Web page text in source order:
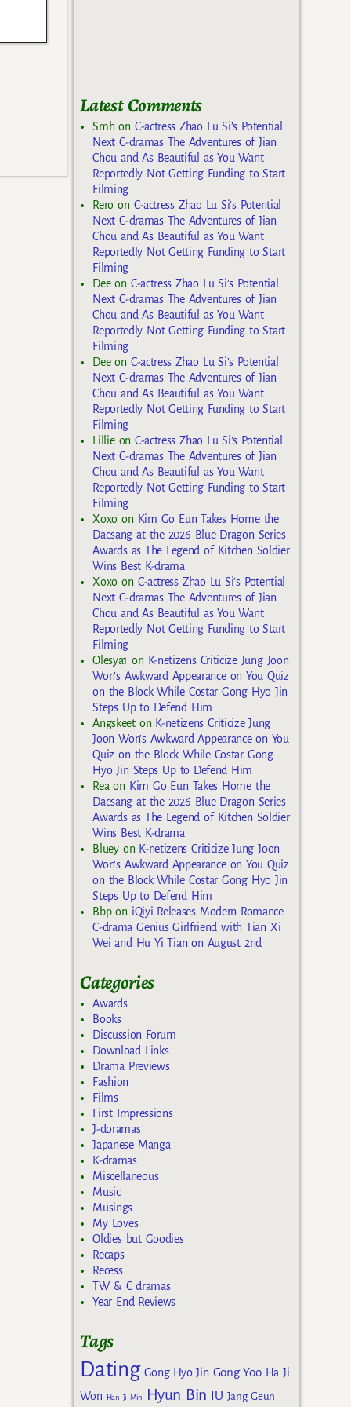
Latest Comments
Smhon C-actress Zhao Lu Si’s Potential
Next C-dramas The Adventures of Jian
Chou and As Beautiful as You Want
Reportedly Not Getting Funding to Start
Filming
Rero on C-actress Zhao Lu Si’s Potential
Next C-dramas The Adventures of Jian
Chou and As Beautiful as You Want
Reportedly Not Getting Funding to Start
Filming
Deeon C-actress Zhao Lu Si’s Potential
Next C-dramas The Adventures of Jian
Chou and As Beautiful as You Want
Reportedly Not Getting Funding to Start
Filming
Deeon C-actress Zhao Lu Si’s Potential
Next C-dramas The Adventures of Jian
Chou and As Beautiful as You Want
Reportedly Not Getting Funding to Start
Filming
Lillieon C-actress Zhao Lu Si’s Potential
Next C-dramas The Adventures of Jian
Chou and As Beautiful as You Want
Reportedly Not Getting Funding to Start
Filming
Xoxo on Kim Go Eun Takes Home the
Daesang at the 2026 Blue Dragon Series
Awards as The Legend of Kitchen Soldier
Wins Best K-drama
Xoxo on C-actress Zhao Lu Si’s Potential
Next C-dramas The Adventures of Jian
Chou and As Beautiful as You Want
Reportedly Not Getting Funding to Start
Filming
Olesya1 on K-netizens Criticize Jung Joon
Won’s Awkward Appearance on You Quiz
on the Block While Costar Gong Hyo Jin
Steps Up to Defend Him
Angskeeton K-netizens Criticize Jung
Joon Won’s Awkward Appearance on You
Quiz on the Block While Costar Gong
Hyo Jin Steps Up to Defend Him
Rea on Kim Go Eun Takes Home the
Daesang at the 2026 Blue Dragon Series
Awards as The Legend of Kitchen Soldier
Wins Best K-drama
Blueyon K-netizens Criticize Jung Joon
Won’s Awkward Appearance on You Quiz
on the Block While Costar Gong Hyo Jin
Steps Up to Defend Him
Bbpon iQiyi Releases Modern Romance
C-drama Genius Girlfriend with Tian Xi
Wei and Hu Yi Tian on August 2nd
Categories
Awards
Books
Discussion Forum
Download Links
Drama Previews
Fashion
Films
First Impressions
J-doramas
Japanese Manga
K-dramas
Miscellaneous
Music
Musings
My Loves
Oldies but Goodies
Recaps
Recess
TW & C dramas
Year End Reviews
Tags
Dating Gong Hyo Jin Gong Yoo Ha Ji
Won
Han Ji Min Hyun Bin IU Jang Geun